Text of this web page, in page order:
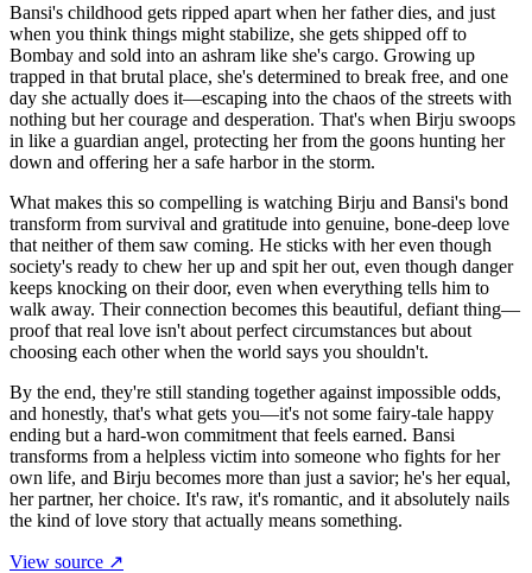
Bansi's childhood gets ripped apart when her father dies, and just
when you think things might stabilize, she gets shipped off to
Bombay and sold into an ashram like she's cargo. Growing up
trapped in that brutal place, she's determined to break free, and one
day she actually does it—escaping into the chaos of the streets with
nothing but her courage and desperation. That's when Birju swoops
in like a guardian angel, protecting her from the goons hunting her
down and offering her a safe harbor in the storm.
What makes this so compelling is watching Birju and Bansi's bond
transform from survival and gratitude into genuine, bone-deep love
that neither of them saw coming. He sticks with her even though
society's ready to chew her up and spit her out, even though danger
keeps knocking on their door, even when everything tells him to
walk away. Their connection becomes this beautiful, defiant thing—
proof that real love isn't about perfect circumstances but about
choosing each other when the world says you shouldn't.
By the end, they're still standing together against impossible odds,
and honestly, that's what gets you—it's not some fairy-tale happy
ending but a hard-won commitment that feels earned. Bansi
transforms from a helpless victim into someone who fights for her
own life, and Birju becomes more than just a savior; he's her equal,
her partner, her choice. It's raw, it's romantic, and it absolutely nails
the kind of love story that actually means something.
View source ↗